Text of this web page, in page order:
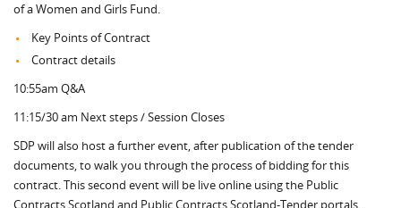
of a Women and Girls Fund.
Key Points of Contract
Contract details
10:55am Q&A
11:15/30 am Next steps / Session Closes
SDP will also host a further event, after publication of the tender
documents, to walk you through the process of bidding for this
contract. This second event will be live online using the Public
Contracts Scotland and Public Contracts Scotland-Tender portals.